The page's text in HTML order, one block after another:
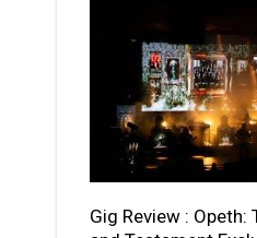
Gig Review : Opeth: